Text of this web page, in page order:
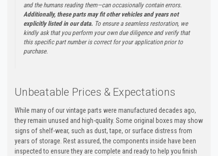
and the humans reading them—can occasionally contain errors.
Additionally, these parts may fit other vehicles and years not
explicitly listed in our data. To ensure a seamless restoration, we
kindly ask that you perform your own due diligence and verify that
this specific part number is correct for your application prior to
purchase.
Unbeatable Prices & Expectations
While many of our vintage parts were manufactured decades ago,
they remain unused and high-quality. Some original boxes may show
signs of shelf-wear, such as dust, tape, or surface distress from
years of storage. Rest assured, the components inside have been
inspected to ensure they are complete and ready to help you finish